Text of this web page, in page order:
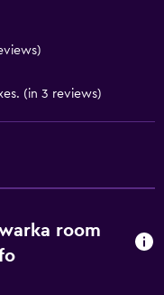
(in 3 reviews)
room